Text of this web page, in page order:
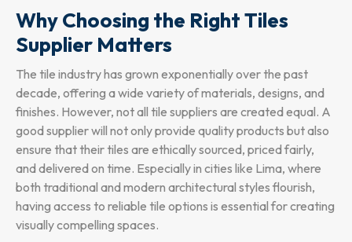
Why Choosing the Right Tiles
Supplier Matters
The tile industry has grown exponentially over the past
decade, offering a wide variety of materials, designs, and
finishes. However, not all tile suppliers are created equal. A
good supplier will not only provide quality products but also
ensure that their tiles are ethically sourced, priced fairly,
and delivered on time. Especially in cities like Lima, where
both traditional and modern architectural styles flourish,
having access to reliable tile options is essential for creating
visually compelling spaces.